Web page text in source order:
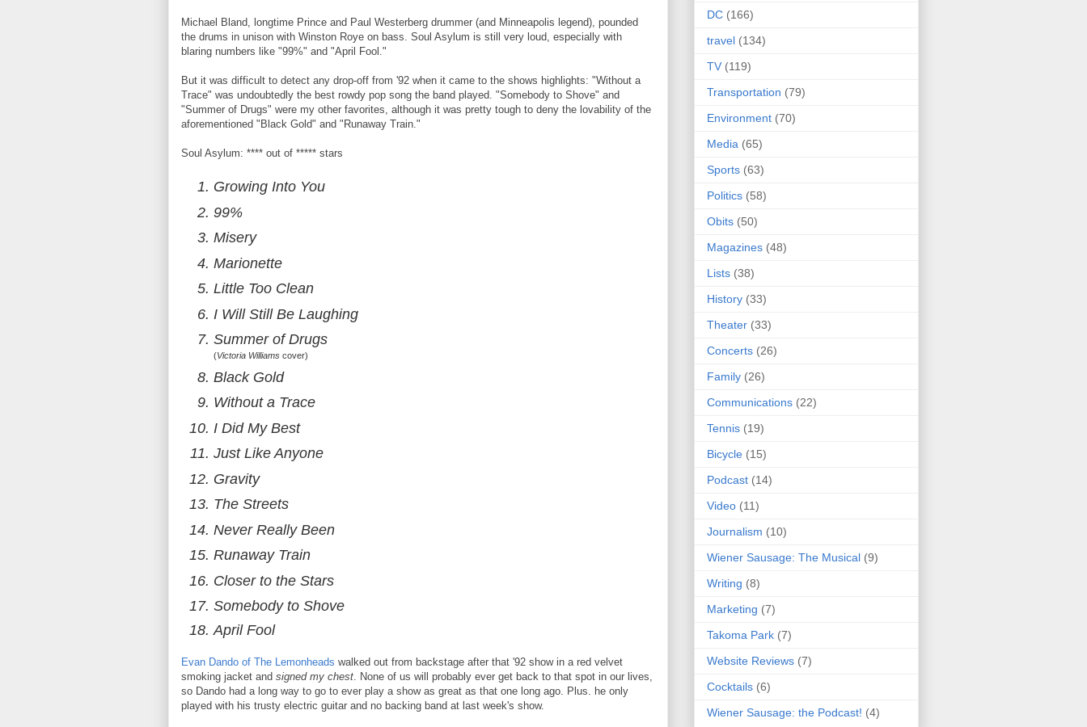
Michael Bland, longtime Prince and Paul Westerberg drummer (and Minneapolis legend), pounded
the drums in unison with Winston Roye on bass. Soul Asylum is still very loud, especially with
blaring numbers like "99%" and "April Fool."
But it was difficult to detect any drop-off from '92 when it came to the shows highlights: "Without a
Trace" was undoubtedly the best rowdy pop song the band played. "Somebody to Shove" and
"Summer of Drugs" were my other favorites, although it was pretty tough to deny the lovability of the
aforementioned "Black Gold" and "Runaway Train."
Soul Asylum: **** out of ***** stars
Growing Into You
99%
Misery
Marionette
Little Too Clean
I Will Still Be Laughing
Summer of Drugs
(Victoria Williams cover)
Black Gold
Without a Trace
I Did My Best
Just Like Anyone
Gravity
The Streets
Never Really Been
Runaway Train
Closer to the Stars
Somebody to Shove
April Fool
Evan Dando of The Lemonheads walked out from backstage after that '92 show in a red velvet
smoking jacket and signed my chest . None of us will probably ever get back to that spot in our lives,
so Dando had a long way to go to ever play a show as great as that one long ago. Plus. he only
played with his trusty electric guitar and no backing band at last week's show.
DC (166)
travel (134)
TV (119)
Transportation (79)
Environment (70)
Media (65)
Sports (63)
Politics (58)
Obits (50)
Magazines (48)
Lists (38)
History (33)
Theater (33)
Concerts (26)
Family (26)
Communications (22)
Tennis (19)
Bicycle (15)
Podcast (14)
Video (11)
Journalism (10)
Wiener Sausage: The Musical (9)
Writing (8)
Marketing (7)
Takoma Park (7)
Website Reviews (7)
Cocktails (6)
Wiener Sausage: the Podcast! (4)